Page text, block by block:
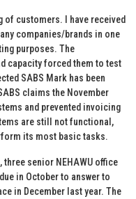
of customers. I have received
companies/brands in one
purposes. The
capacity forced them to test
SABS Mark has been
claims the November
and prevented invoicing
are still not functional,
its most basic tasks.
senior NEHAWU office
in October to answer to
in December last year. The